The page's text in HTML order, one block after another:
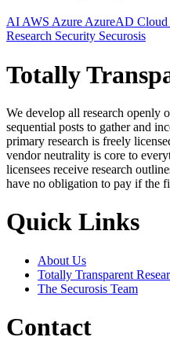
AI AWS Azure AzureAD Cloud
Research Security Securosis
Totally
We develop all research openly
sequential posts to gather and
primary research is freely
vendor neutrality is core to
licensees receive research
have no obligation to pay if the
Quick Links
About Us
Totally Transparent
The Securosis Team
Contact